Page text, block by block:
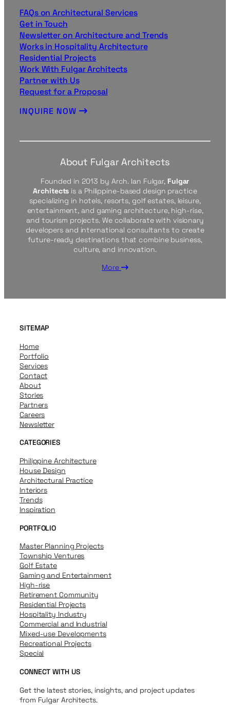
FAQs on Architectural Services
Get in Touch
Newsletter on Architecture and Trends
Works in Hospitality Architecture
Residential Projects
Work With Fulgar Architects
Partner with Us
Request for a Proposal
INQUIRE NOW
About Fulgar Architects
Founded in 2013 by Arch. Ian Fulgar, Fulgar
Architects is a Philippine-based design practice
specializing in hotels, resorts, golf estates, leisure,
entertainment, and gaming architecture, high-rise,
and tourism projects. We collaborate with visionary
developers and international consultants to create
future-ready destinations that combine business,
culture, and innovation.
More
SITEMAP
Home
Portfolio
Services
Contact
About
Stories
Partners
Careers
Newsletter
CATEGORIES
Philippine Architecture
House Design
Architectural Practice
Interiors
Trends
Inspiration
PORTFOLIO
Master Planning Projects
Township Ventures
Golf Estate
Gaming and Entertainment
High-rise
Retirement Community
Residential Projects
Hospitality Industry
Commercial and Industrial
Mixed-use Developments
Recreational Projects
Special
CONNECT WITH US
Get the latest stories, insights, and project updates
from Fulgar Architects.